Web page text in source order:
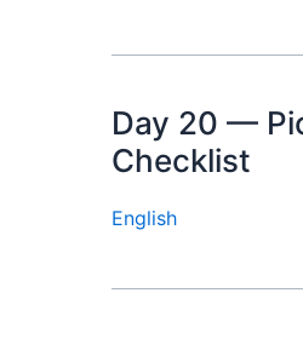
Day 20 —
Checklist
English